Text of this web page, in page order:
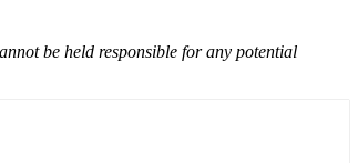
be held responsible for any potential